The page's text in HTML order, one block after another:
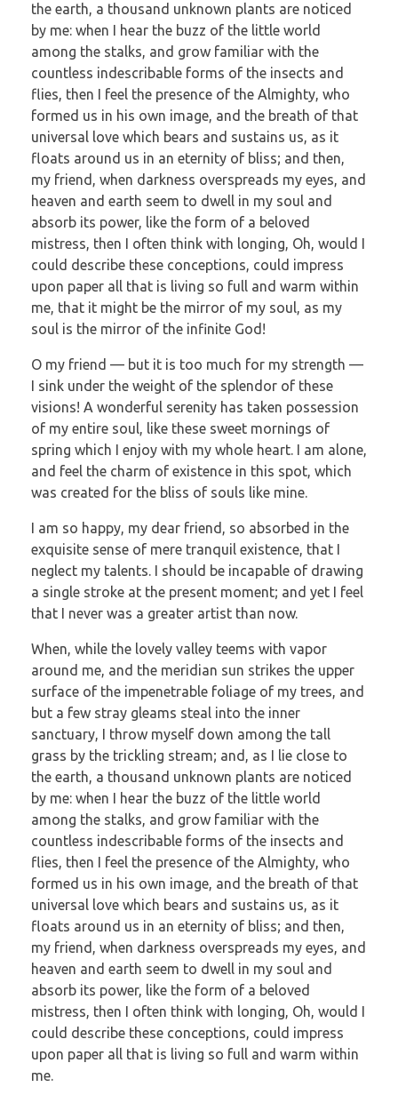
the earth, a thousand unknown plants are noticed
by me: when I hear the buzz of the little world
among the stalks, and grow familiar with the
countless indescribable forms of the insects and
flies, then I feel the presence of the Almighty, who
formed us in his own image, and the breath of that
universal love which bears and sustains us, as it
floats around us in an eternity of bliss; and then,
my friend, when darkness overspreads my eyes, and
heaven and earth seem to dwell in my soul and
absorb its power, like the form of a beloved
mistress, then I often think with longing, Oh, would I
could describe these conceptions, could impress
upon paper all that is living so full and warm within
me, that it might be the mirror of my soul, as my
soul is the mirror of the infinite God!
O my friend — but it is too much for my strength —
I sink under the weight of the splendor of these
visions! A wonderful serenity has taken possession
of my entire soul, like these sweet mornings of
spring which I enjoy with my whole heart. I am alone,
and feel the charm of existence in this spot, which
was created for the bliss of souls like mine.
I am so happy, my dear friend, so absorbed in the
exquisite sense of mere tranquil existence, that I
neglect my talents. I should be incapable of drawing
a single stroke at the present moment; and yet I feel
that I never was a greater artist than now.
When, while the lovely valley teems with vapor
around me, and the meridian sun strikes the upper
surface of the impenetrable foliage of my trees, and
but a few stray gleams steal into the inner
sanctuary, I throw myself down among the tall
grass by the trickling stream; and, as I lie close to
the earth, a thousand unknown plants are noticed
by me: when I hear the buzz of the little world
among the stalks, and grow familiar with the
countless indescribable forms of the insects and
flies, then I feel the presence of the Almighty, who
formed us in his own image, and the breath of that
universal love which bears and sustains us, as it
floats around us in an eternity of bliss; and then,
my friend, when darkness overspreads my eyes, and
heaven and earth seem to dwell in my soul and
absorb its power, like the form of a beloved
mistress, then I often think with longing, Oh, would I
could describe these conceptions, could impress
upon paper all that is living so full and warm within
me.